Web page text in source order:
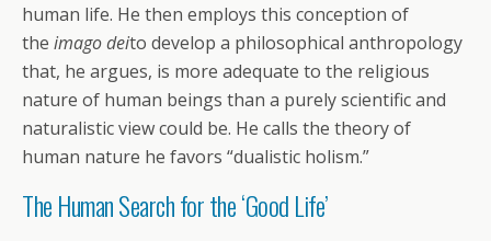
human life. He then employs this conception of
the imago deito develop a philosophical anthropology
that, he argues, is more adequate to the religious
nature of human beings than a purely scientific and
naturalistic view could be. He calls the theory of
human nature he favors “dualistic holism.”
The Human Search for the ‘Good Life’